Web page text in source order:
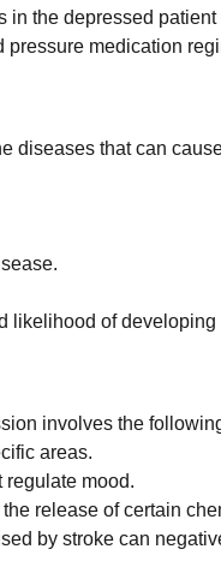
in the depressed
medication
diseases that can
likelihood of developing
involves the
areas.
regulate mood.
release of certain
by stroke can